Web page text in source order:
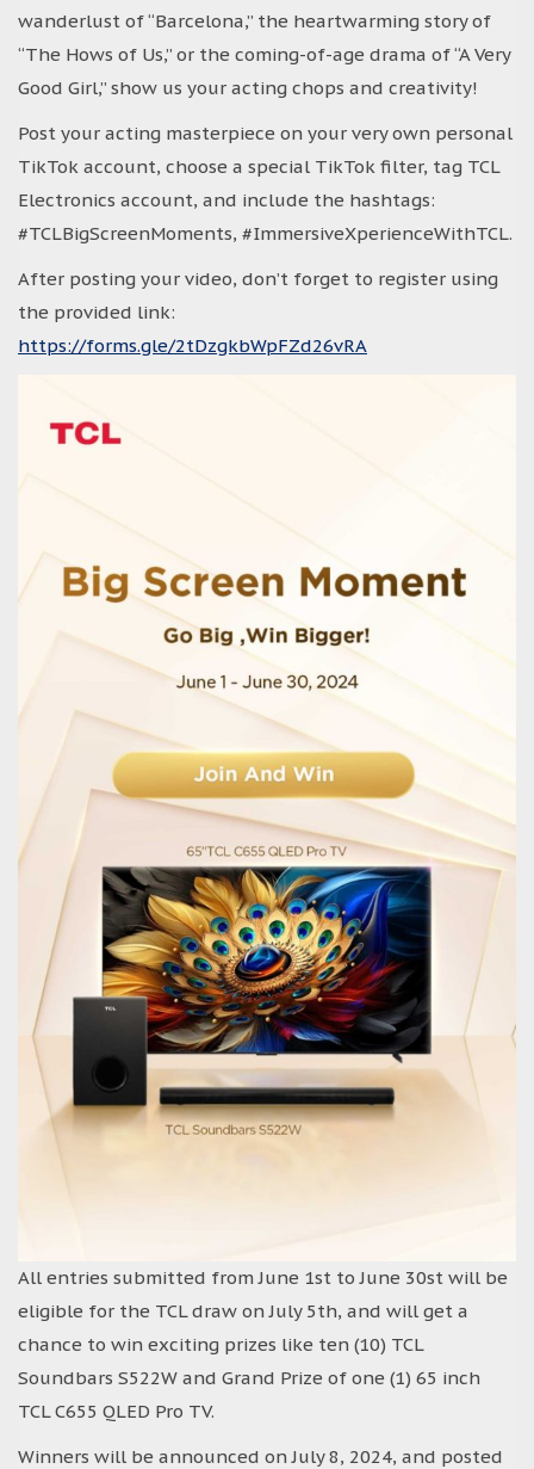
wanderlust of “Barcelona,” the heartwarming story of
“The Hows of Us,” or the coming-of-age drama of “A Very
Good Girl,” show us your acting chops and creativity!
Post your acting masterpiece on your very own personal
TikTok account, choose a special TikTok filter, tag TCL
Electronics account, and include the hashtags:
#TCLBigScreenMoments, #ImmersiveXperienceWithTCL.
After posting your video, don’t forget to register using
the provided link:
https://forms.gle/2tDzgkbWpFZd26vRA
All entries submitted from June 1st to June 30st will be
eligible for the TCL draw on July 5th, and will get a
chance to win exciting prizes like ten (10) TCL
Soundbars S522W and Grand Prize of one (1) 65 inch
TCL C655 QLED Pro TV.
Winners will be announced on July 8, 2024, and posted